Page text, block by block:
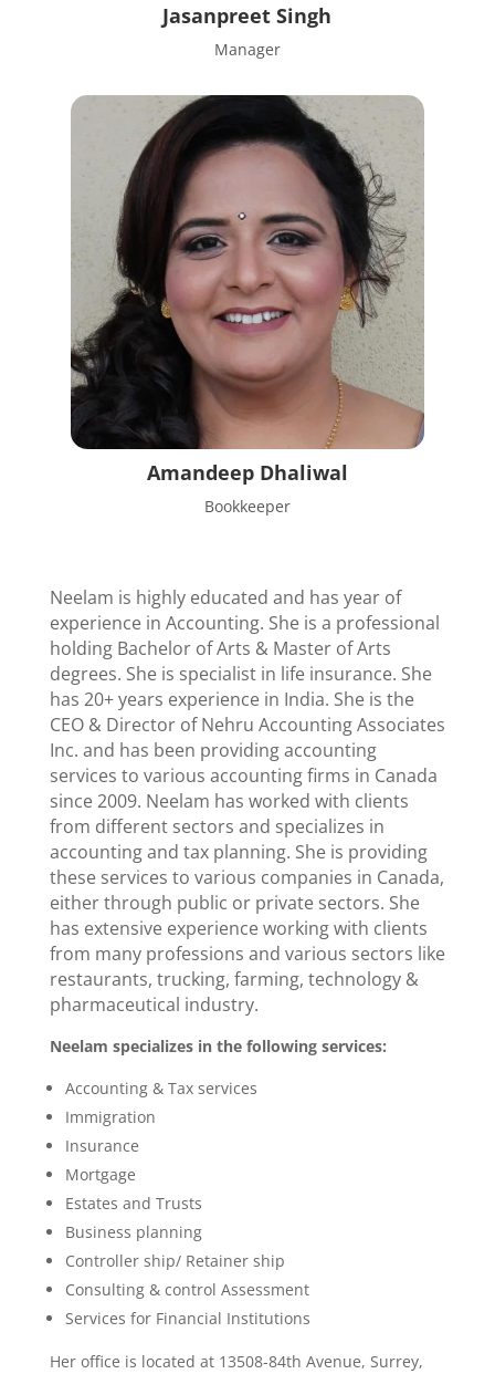
Jasanpreet Singh
Manager
Amandeep Dhaliwal
Bookkeeper
Neelam is highly educated and has year of
experience in Accounting. She is a professional
holding Bachelor of Arts & Master of Arts
degrees. She is specialist in life insurance. She
has 20+ years experience in India. She is the
CEO & Director of Nehru Accounting Associates
Inc. and has been providing accounting
services to various accounting firms in Canada
since 2009. Neelam has worked with clients
from different sectors and specializes in
accounting and tax planning. She is providing
these services to various companies in Canada,
either through public or private sectors. She
has extensive experience working with clients
from many professions and various sectors like
restaurants, trucking, farming, technology &
pharmaceutical industry.
Neelam specializes in the following services:
Accounting & Tax services
Immigration
Insurance
Mortgage
Estates and Trusts
Business planning
Controller ship/ Retainer ship
Consulting & control Assessment
Services for Financial Institutions
Her office is located at 13508-84th Avenue, Surrey,